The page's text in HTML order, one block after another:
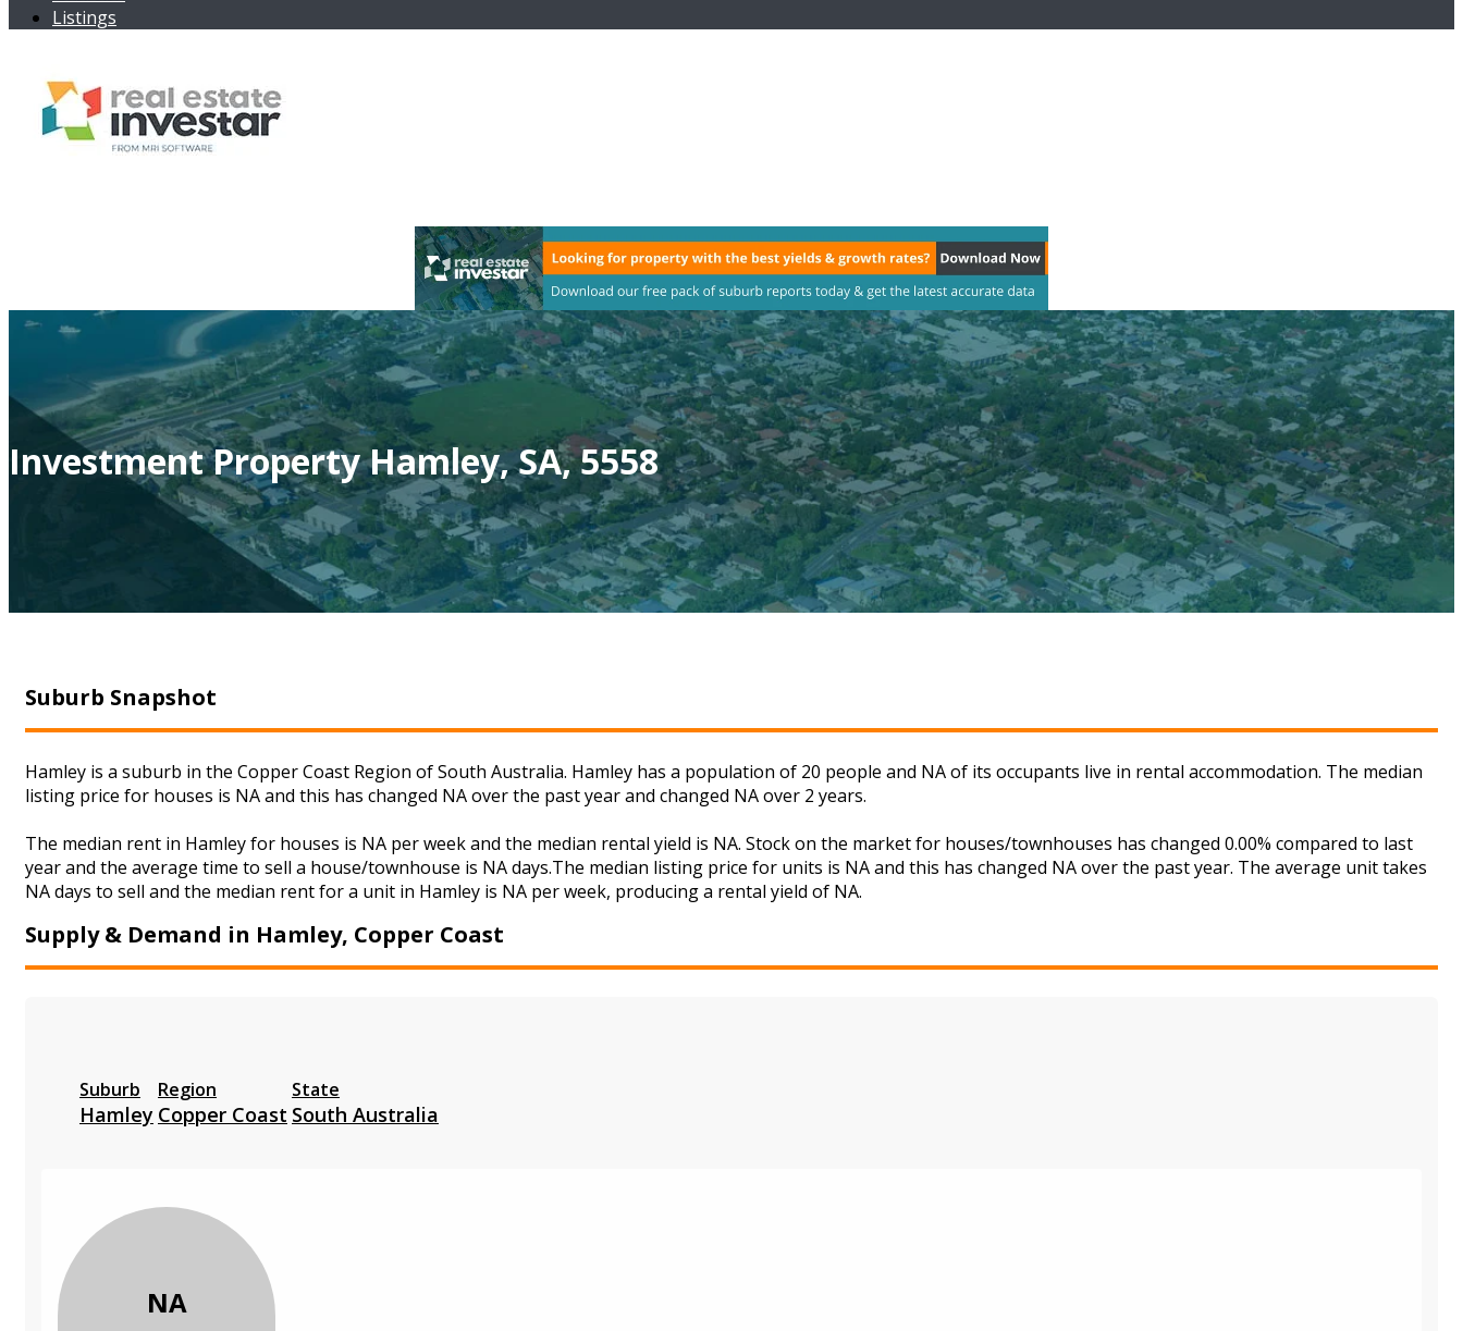
Listings
Investment Property Hamley, SA, 5558
Suburb Snapshot
Hamley is a suburb in the Copper Coast Region of South Australia. Hamley has a population of 20 people and NA of its occupants live in rental accommodation. The median
listing price for houses is NA and this has changed NA over the past year and changed NA over 2 years.
The median rent in Hamley for houses is NA per week and the median rental yield is NA. Stock on the market for houses/townhouses has changed 0.00% compared to last
year and the average time to sell a house/townhouse is NA days.The median listing price for units is NA and this has changed NA over the past year. The average unit takes
NA days to sell and the median rent for a unit in Hamley is NA per week, producing a rental yield of NA.
Supply & Demand in Hamley, Copper Coast
Suburb
Hamley
Region
Copper Coast
State
South Australia
NA